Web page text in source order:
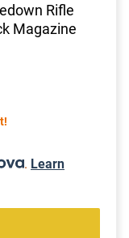
Rifle
Magazine
. Learn